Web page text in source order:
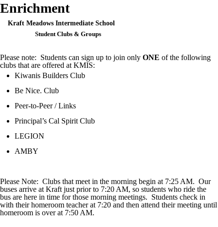
Enrichment
Kraft Meadows Intermediate School
Student Clubs & Groups
Please note: Students can sign up to join only ONE of the following
clubs that are offered at KMIS:
Kiwanis Builders Club
Be Nice. Club
Peer-to-Peer / Links
Principal’s Cal Spirit Club
LEGION
AMBY
Please Note: Clubs that meet in the morning begin at 7:25 AM. Our
buses arrive at Kraft just prior to 7:20 AM, so students who ride the
bus are here in time for those morning meetings. Students check in
with their homeroom teacher at 7:20 and then attend their meeting until
homeroom is over at 7:50 AM.